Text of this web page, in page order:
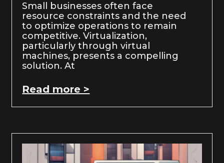
Small businesses often face
resource constraints and the need
to optimize operations to remain
competitive. Virtualization,
particularly through virtual
machines, presents a compelling
solution. At
Read more >